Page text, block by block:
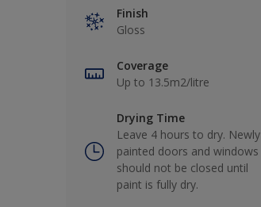
Finish
Gloss
Coverage
Up to 13.5m2/litre
Drying Time
Leave 4 hours to dry. Newly
painted doors and windows
should not be closed until
paint is fully dry.